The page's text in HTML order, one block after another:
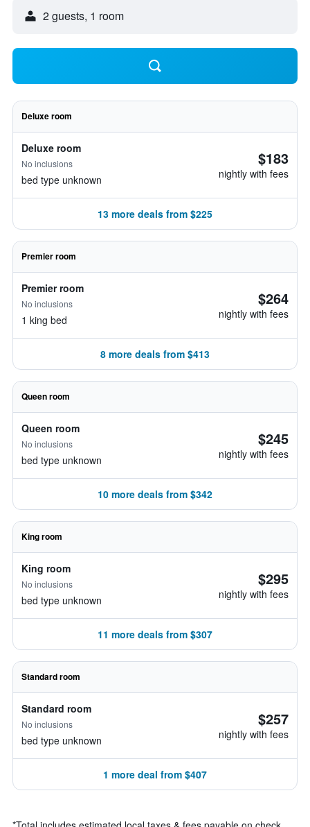
2 guests, 1 room
Deluxe room
Deluxe room
No inclusions
bed type unknown
$183
nightly with fees
13 more deals from $225
Premier room
Premier room
No inclusions
1 king bed
$264
nightly with fees
8 more deals from $413
Queen room
Queen room
No inclusions
bed type unknown
$245
nightly with fees
10 more deals from $342
King room
King room
No inclusions
bed type unknown
$295
nightly with fees
11 more deals from $307
Standard room
Standard room
No inclusions
bed type unknown
$257
nightly with fees
1 more deal from $407